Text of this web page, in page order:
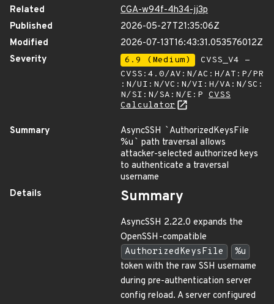
Related
CGA-w94f-4h34-jj3p
Published
2026-05-27T21:35:06Z
Modified
2026-07-13T16:43:31.053576012Z
Severity
6.9 (Medium)
CVSS_V4 -
CVSS:4.0/AV:N/AC:H/AT:P/PR
:N/UI:N/VC:N/VI:H/VA:N/SC:
N/SI:N/SA:N/E:P CVSS
Calculator
Summary AsyncSSH `AuthorizedKeysFile
%u ` path traversal allows
attacker-selected authorized keys
to authenticate a traversal
username
Details
Summary
AsyncSSH 2.22.0 expands the
OpenSSH-compatible
AuthorizedKeysFile
%u
token with the raw SSH username
during pre-authentication server
config reload. A server configured